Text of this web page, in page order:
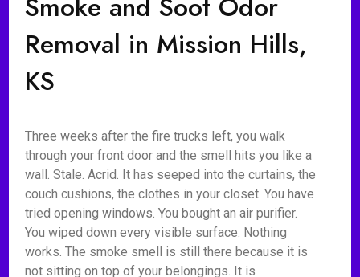
Removal in Mission Hills,
KS
Three weeks after the fire trucks left, you walk
through your front door and the smell hits you like a
wall. Stale. Acrid. It has seeped into the curtains, the
couch cushions, the clothes in your closet. You have
tried opening windows. You bought an air purifier.
You wiped down every visible surface. Nothing
works. The smoke smell is still there because it is
not sitting on top of your belongings. It is